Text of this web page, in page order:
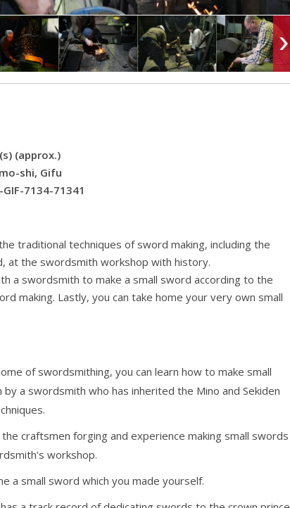
(approx.)
shi, Gifu
GIF-7134-71341
traditional techniques of sword making, including the
at the swordsmith workshop with history.
a swordsmith to make a small sword according to the
making. Lastly, you can take home your very own small
of swordsmithing, you can learn how to make small
by a swordsmith who has inherited the Mino and Sekiden
craftsmen forging and experience making small swords
workshop.
a small sword which you made yourself.